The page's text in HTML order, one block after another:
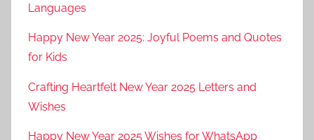
Languages
Happy New Year 2025: Joyful Poems and Quotes
for Kids
Crafting Heartfelt New Year 2025 Letters and
Wishes
Happy New Year 2025 Wishes for WhatsApp